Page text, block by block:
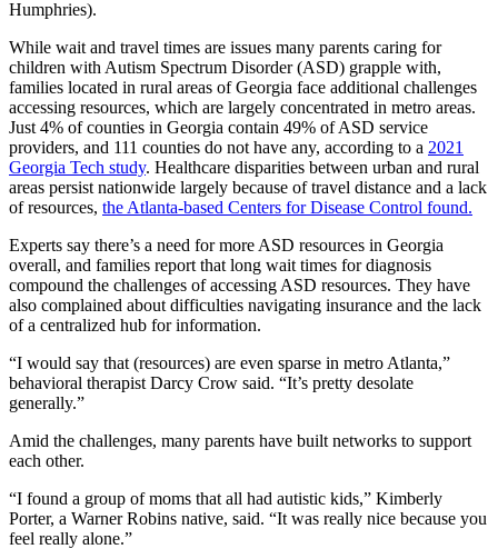
Humphries).
While wait and travel times are issues many parents caring for
children with Autism Spectrum Disorder (ASD) grapple with,
families located in rural areas of Georgia face additional challenges
accessing resources, which are largely concentrated in metro areas.
Just 4% of counties in Georgia contain 49% of ASD service
providers, and 111 counties do not have any, according to a 2021
Georgia Tech study. Healthcare disparities between urban and rural
areas persist nationwide largely because of travel distance and a lack
of resources, the Atlanta-based Centers for Disease Control found.
Experts say there’s a need for more ASD resources in Georgia
overall, and families report that long wait times for diagnosis
compound the challenges of accessing ASD resources. They have
also complained about difficulties navigating insurance and the lack
of a centralized hub for information.
“I would say that (resources) are even sparse in metro Atlanta,”
behavioral therapist Darcy Crow said. “It’s pretty desolate
generally.”
Amid the challenges, many parents have built networks to support
each other.
“I found a group of moms that all had autistic kids,” Kimberly
Porter, a Warner Robins native, said. “It was really nice because you
feel really alone.”